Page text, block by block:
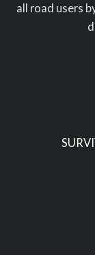
all road users